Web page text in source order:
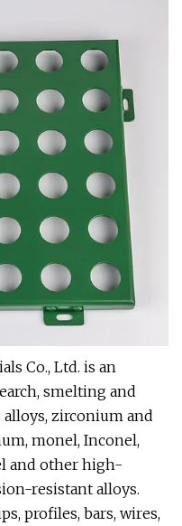
Co., Ltd. is an
smelting and
zirconium and
monel, Inconel,
and other high-
resistant alloys.
profiles, bars, wires,